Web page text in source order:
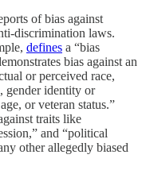
of bias against
discrimination laws.
defines a “bias
bias against an
or perceived race,
gender identity or
or veteran status.”
traits like
and “political
other allegedly biased